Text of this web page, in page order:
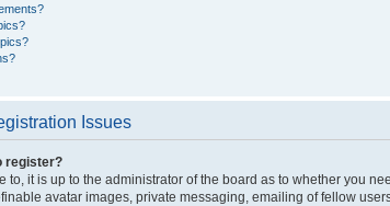
Issues
register?
to, it is up to the administrator of the board as to whether you
avatar images, private messaging, emailing of fellow